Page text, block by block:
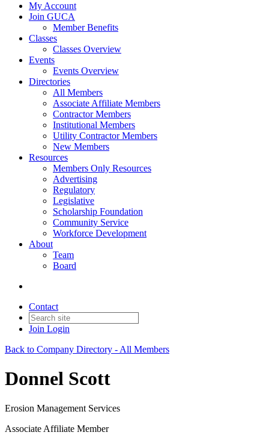
My Account
Join GUCA
Member Benefits
Classes
Classes Overview
Events
Events Overview
Directories
All Members
Associate Affiliate Members
Contractor Members
Institutional Members
Utility Contractor Members
New Members
Resources
Members Only Resources
Advertising
Regulatory
Legislative
Scholarship Foundation
Community Service
Workforce Development
About
Team
Board
Contact
Join Login
Back to Company Directory - All Members
Donnel Scott
Erosion Management Services
Associate Affiliate Member